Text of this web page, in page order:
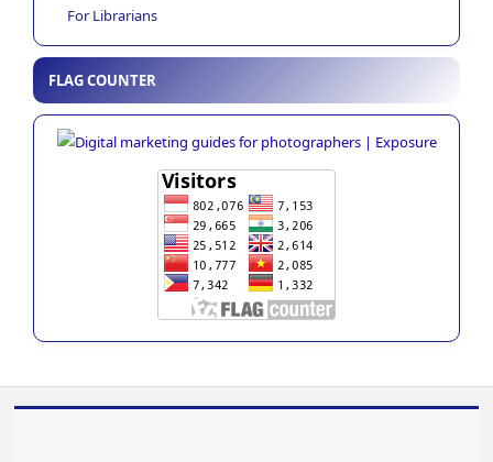
For Librarians
FLAG COUNTER